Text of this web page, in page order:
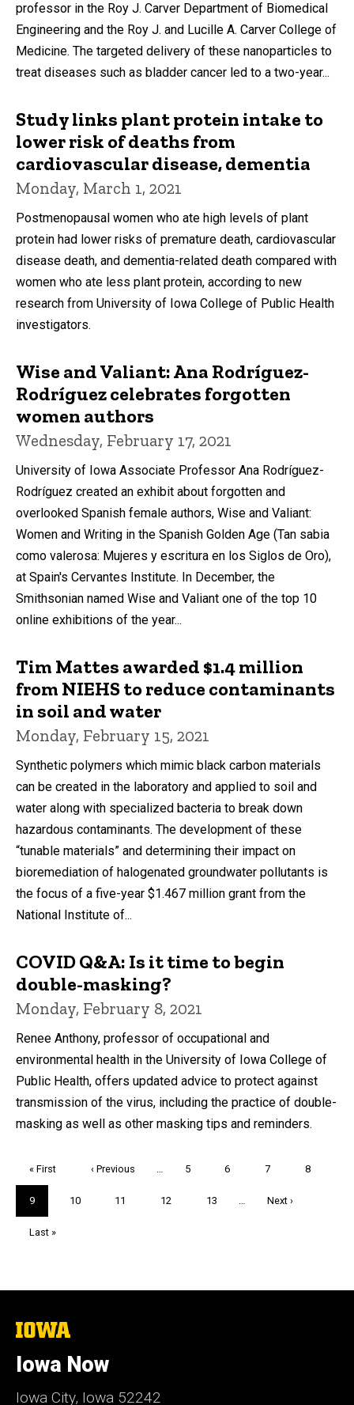
professor in the Roy J. Carver Department of Biomedical
Engineering and the Roy J. and Lucille A. Carver College of
Medicine. The targeted delivery of these nanoparticles to
treat diseases such as bladder cancer led to a two-year...
Study links plant protein intake to
lower risk of deaths from
cardiovascular disease, dementia
Monday, March 1, 2021
Postmenopausal women who ate high levels of plant
protein had lower risks of premature death, cardiovascular
disease death, and dementia-related death compared with
women who ate less plant protein, according to new
research from University of Iowa College of Public Health
investigators.
Wise and Valiant: Ana Rodríguez-
Rodríguez celebrates forgotten
women authors
Wednesday, February 17, 2021
University of Iowa Associate Professor Ana Rodríguez-
Rodríguez created an exhibit about forgotten and
overlooked Spanish female authors, Wise and Valiant:
Women and Writing in the Spanish Golden Age (Tan sabia
como valerosa: Mujeres y escritura en los Siglos de Oro),
at Spain's Cervantes Institute. In December, the
Smithsonian named Wise and Valiant one of the top 10
online exhibitions of the year...
Tim Mattes awarded $1.4 million
from NIEHS to reduce contaminants
in soil and water
Monday, February 15, 2021
Synthetic polymers which mimic black carbon materials
can be created in the laboratory and applied to soil and
water along with specialized bacteria to break down
hazardous contaminants. The development of these
“tunable materials” and determining their impact on
bioremediation of halogenated groundwater pollutants is
the focus of a five-year $1.467 million grant from the
National Institute of...
COVID Q&A: Is it time to begin
double-masking?
Monday, February 8, 2021
Renee Anthony, professor of occupational and
environmental health in the University of Iowa College of
Public Health, offers updated advice to protect against
transmission of the virus, including the practice of double-
masking as well as other masking tips and reminders.
First
page
« First
Previous
‹ Previous … Page
5 Page
6 Page
7 Page
8
Current
page
9 Page
10 Page
11 Page
12 Page
13 …
Next
Next ›
Last
Last »
The
of
Iowa
Iowa Now
Iowa City, Iowa 52242